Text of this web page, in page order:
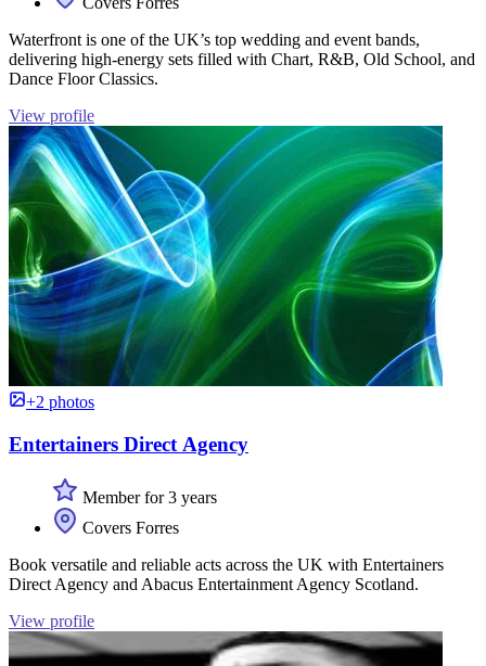
Waterfront is one of the UK’s top wedding and event bands,
delivering high-energy sets filled with Chart, R&B, Old School, and
Dance Floor Classics.
View profile
+2 photos
Entertainers Direct Agency
Member for 3 years
Covers Forres
Book versatile and reliable acts across the UK with Entertainers
Direct Agency and Abacus Entertainment Agency Scotland.
View profile